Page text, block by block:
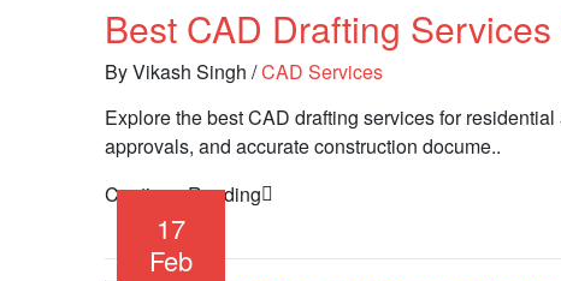
Best CAD Drafting
By Vikash Singh /CAD Services
Explore the best CAD drafting services for
approvals, and accurate construction docume..
Continue Reading
17
Feb